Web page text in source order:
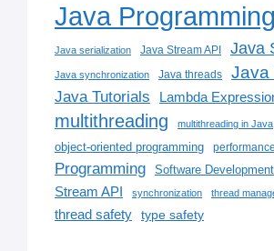
Java Programming
Java serialization Java Stream API Java
Java synchronization Java threads Java
Java Tutorials Lambda
multithreading multithreading in Java
object-oriented programming
Programming Software Development
Stream API synchronization thread
thread safety type safety